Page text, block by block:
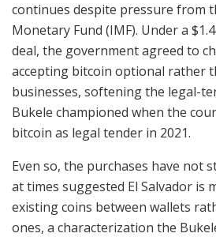
continues despite pressure from
Monetary Fund (IMF). Under a
deal, the government agreed to
accepting bitcoin optional rather
businesses, softening the legal-
Bukele championed when the
bitcoin as legal tender in 2021.
Even so, the purchases have not
at times suggested El Salvador is
existing coins between wallets
ones, a characterization the